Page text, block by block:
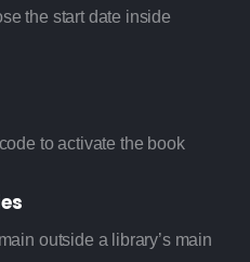
the start date inside
to activate the book
outside a library’s main